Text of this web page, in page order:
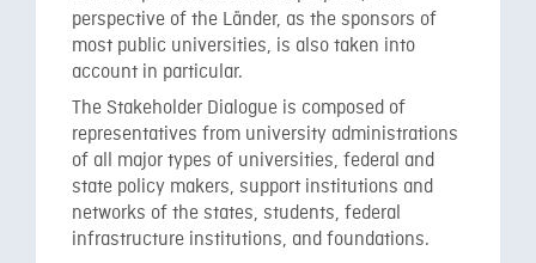
perspective of the Länder, as the sponsors of
most public universities, is also taken into
account in particular.
The Stakeholder Dialogue is composed of
representatives from university administrations
of all major types of universities, federal and
state policy makers, support institutions and
networks of the states, students, federal
infrastructure institutions, and foundations.